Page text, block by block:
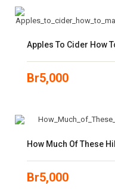
Apples To Cider How
Br5,000
How Much Of These
Br5,000